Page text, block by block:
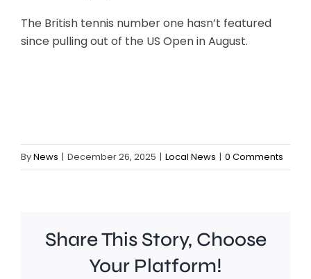
The British tennis number one hasn’t featured
since pulling out of the US Open in August.
ByNews | December 26, 2025 | Local News | 0 Comments
Share This Story, Choose
Your Platform!